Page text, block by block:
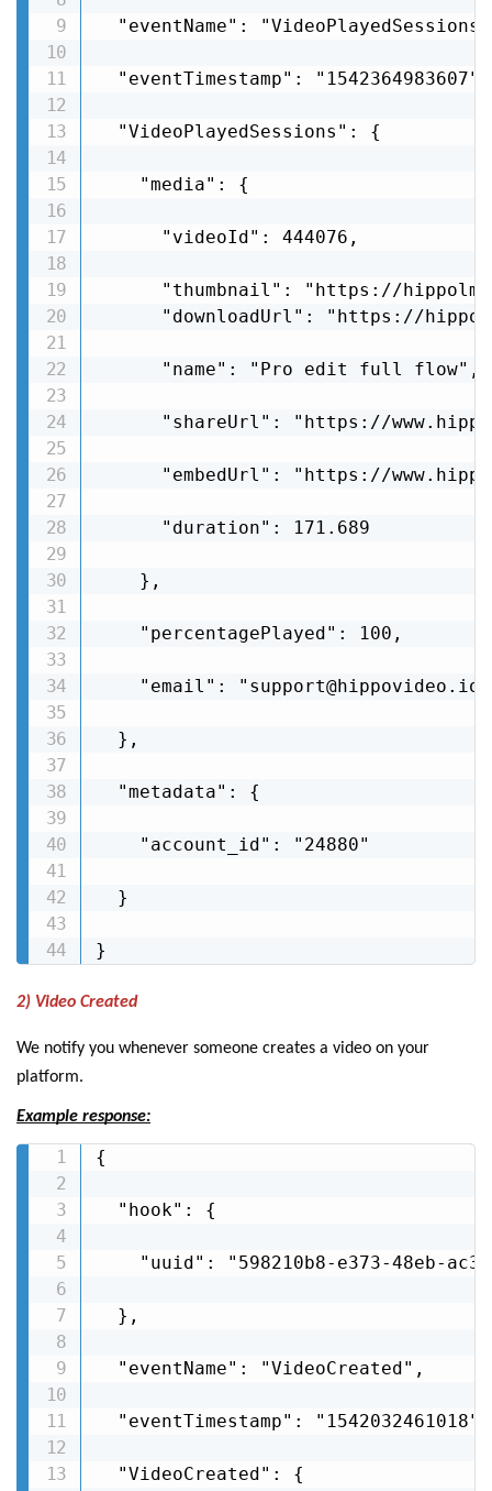
"eventName":
  "eventTimestamp": "1542364983607",
  "VideoPlayedSessions": {
    "media": {
      "videoId": 444076,
"thumbnail": "https://
"downloadUrl": "https://
      "name": "Pro edit full flow",
"shareUrl": "https://
"embedUrl": "https://
      "duration": 171.689
    },
    "percentagePlayed": 100,
    "email": "support@hippovideo.io"
  },
  "metadata": {
    "account_id": "24880"
  }
}
2) Video Created
We notify you whenever someone creates a video on your
platform.
Example response:
{
  "hook": {
"uuid": "598210b8-e373-48eb-
  },
  "eventName": "VideoCreated",
  "eventTimestamp": "1542032461018",
  "VideoCreated": {